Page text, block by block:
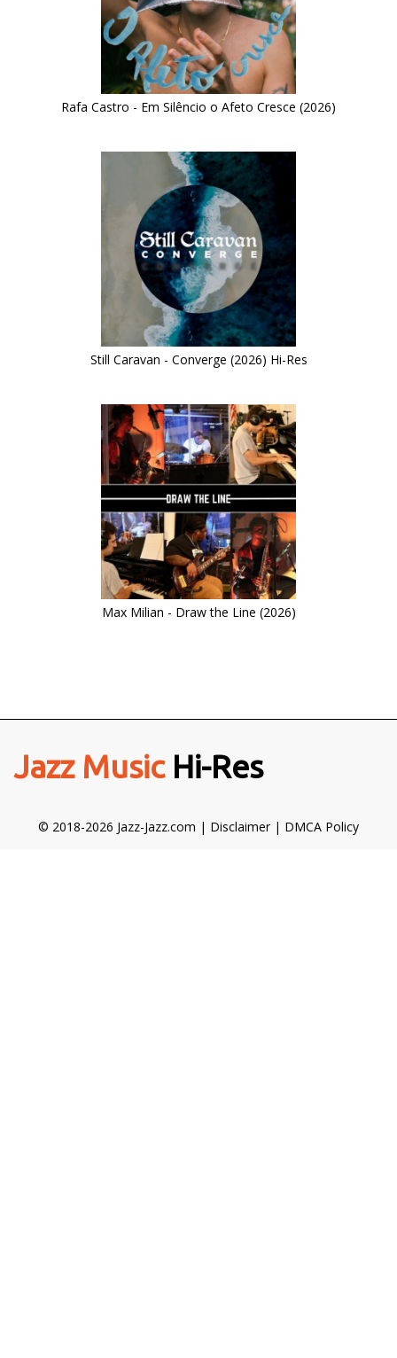
Rafa Castro - Em Silêncio o Afeto Cresce (2026)
Still Caravan - Converge (2026) Hi-Res
Max Milian - Draw the Line (2026)
Jazz MusicHi-Res
© 2018-2026 Jazz-Jazz.com | Disclaimer| DMCA Policy